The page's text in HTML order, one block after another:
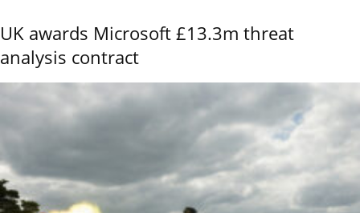
UK awards Microsoft £13.3m threat
analysis contract